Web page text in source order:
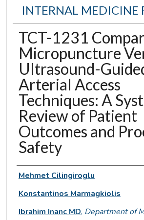
INTERNAL MEDICINE
TCT-1231
Micropuncture
Ultrasound-
Arterial Access
Techniques: A
Review of Patient
Outcomes and
Safety
Authors
Mehmet Cilingiroglu
Konstantinos Marmagkiolis
Ibrahim Inanc MD, Department of